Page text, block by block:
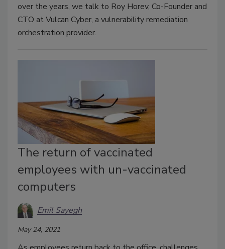
over the years, we talk to Roy Horev, Co-Founder and
CTO at Vulcan Cyber, a vulnerability remediation
orchestration provider.
The return of vaccinated
employees with un-vaccinated
computers
Emil Sayegh
May 24, 2021